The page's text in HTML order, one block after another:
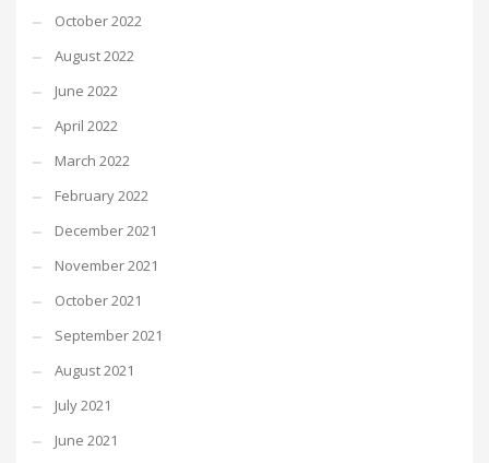
October 2022
August 2022
June 2022
April 2022
March 2022
February 2022
December 2021
November 2021
October 2021
September 2021
August 2021
July 2021
June 2021